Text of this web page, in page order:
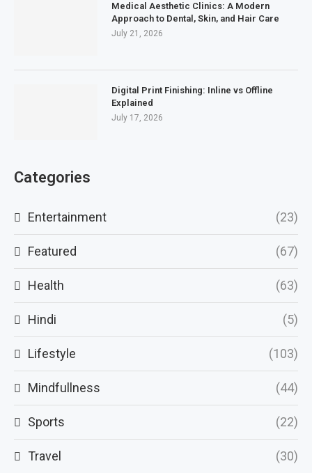
Medical Aesthetic Clinics: A Modern
Approach to Dental, Skin, and Hair Care
July 21, 2026
Digital Print Finishing: Inline vs Offline
Explained
July 17, 2026
Categories
Entertainment (23)
Featured (67)
Health (63)
Hindi (5)
Lifestyle (103)
Mindfullness (44)
Sports (22)
Travel (30)